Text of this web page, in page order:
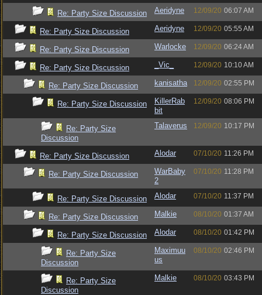
Re: Party Size Discussion Aeridyne 12/09/20 06:07 AM
Re: Party Size Discussion Aeridyne 12/09/20 05:55 AM
Re: Party Size Discussion Warlocke 12/09/20 06:24 AM
Re: Party Size Discussion _Vic_ 12/09/20 10:10 AM
Re: Party Size Discussion kanisatha 12/09/20 02:55 PM
Re: Party Size Discussion
KillerRab
bit
12/09/20 08:06 PM
Re: Party Size
Discussion
Talaverus 12/09/20 10:17 PM
Re: Party Size Discussion Alodar 07/10/20 11:26 PM
Re: Party Size Discussion
WarBaby
2
07/10/20 11:28 PM
Re: Party Size Discussion Alodar 07/10/20 11:37 PM
Re: Party Size Discussion Malkie 08/10/20 01:37 AM
Re: Party Size Discussion Alodar 08/10/20 01:42 PM
Re: Party Size
Discussion
Maximuu
us
08/10/20 02:46 PM
Re: Party Size
Discussion
Malkie 08/10/20 03:43 PM